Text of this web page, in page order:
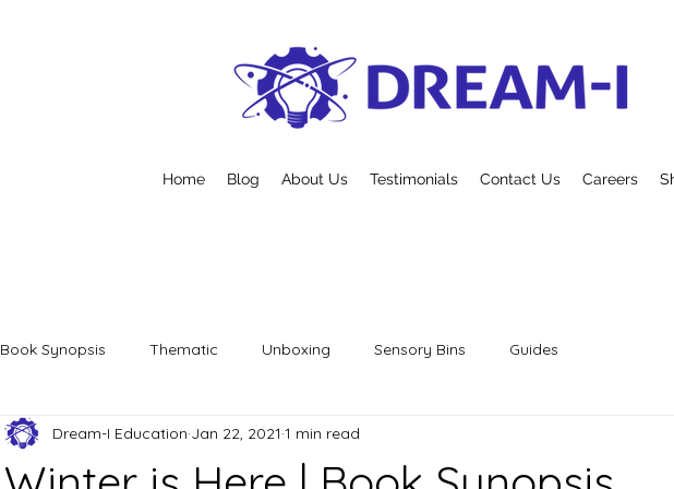
Home Blog About Us Testimonials Contact Us Careers
Book Synopsis Thematic Unboxing Sensory Bins Guides
Dream-I Education Jan 22, 2021 1 min read